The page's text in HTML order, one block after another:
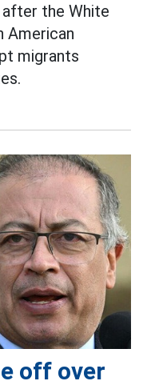
the White
American
migrants
off over